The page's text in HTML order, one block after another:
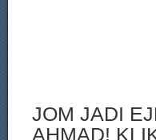
JOM JADI
AHMAD!